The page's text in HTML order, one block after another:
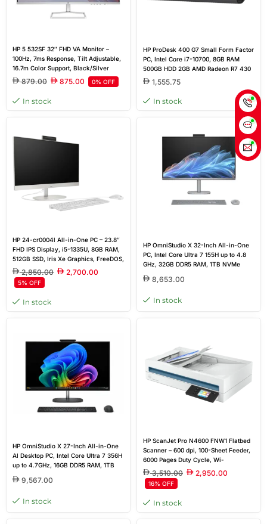
HP 5 532SF 32″ FHD VA Monitor –
100Hz, 7ms Response, Tilt Adjustable,
16.7m Color Support, Black/Silver
879.00 875.00 0% OFF
In stock
HP ProDesk 400 G7 Small Form Factor
PC, Intel Core i7-10700, 8GB RAM
500GB HDD 2GB AMD Radeon R7 430
Dedicated Graphics
1,555.75
In stock
HP 24-cr0004l All-in-One PC – 23.8″
FHD IPS Display, i5-1335U, 8GB RAM,
512GB SSD, Iris Xe Graphics, FreeDOS,
English Keyboard, White | 9S6S5PA
2,850.00 2,700.00
5% OFF
In stock
HP OmniStudio X 32-Inch All-in-One
PC, Intel Core Ultra 7 155H up to 4.8
GHz, 32GB DDR5 RAM, 1TB NVMe
GDDR6, 31.5-inch 4K UHD IPS Anti-
Mouse, DOS
8,653.00
In stock
HP OmniStudio X 27-Inch All-in-One
AI Desktop PC, Intel Core Ultra 7 356H
up to 4.7GHz, 16GB DDR5 RAM, 1TB
GDDR6 Graphics, 27-inch QHD IPS
Keyboard & Mouse, Windows 11 Home
9,567.00
In stock
HP ScanJet Pro N4600 FNW1 Flatbed
Scanner – 600 dpi, 100-Sheet Feeder,
6000 Pages Duty Cycle, Wi-
Fi/USB/Ethernet, White | 20G07A
3,510.00 2,950.00
16% OFF
In stock